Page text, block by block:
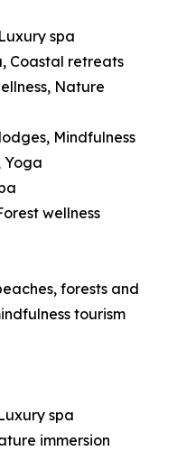
spa
Coastal retreats
Nature
Mindfulness
Yoga
wellness
forests and
tourism
spa
immersion